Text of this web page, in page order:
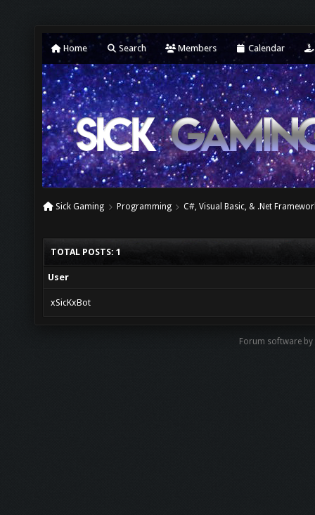
Home Search Members Calendar
Sick Gaming Programming C#, Visual Basic, & .Net
TOTAL POSTS: 1
User
xSicKxBot
Forum software